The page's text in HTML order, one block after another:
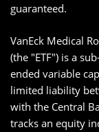
guaranteed.
VanEck Medical
(the "ETF") is a
ended variable
limited liability
with the Central
tracks an equity